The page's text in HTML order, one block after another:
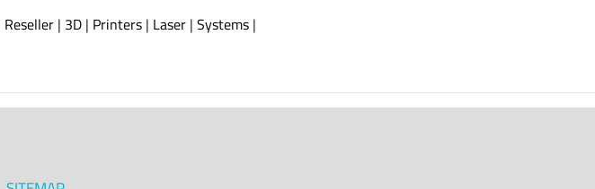
Reseller| 3D| Printers| Laser| Systems|